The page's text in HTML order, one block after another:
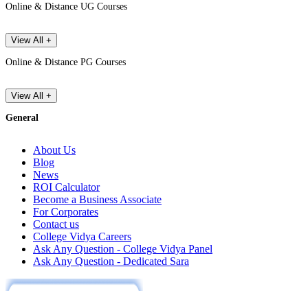
Online & Distance UG Courses
View All +
Online & Distance PG Courses
View All +
General
About Us
Blog
News
ROI Calculator
Become a Business Associate
For Corporates
Contact us
College Vidya Careers
Ask Any Question - College Vidya Panel
Ask Any Question - Dedicated Sara